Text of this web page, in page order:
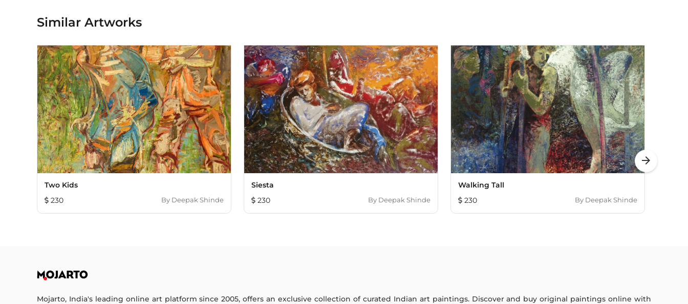
Similar Artworks
Two Kids
230
By Deepak Shinde
Siesta
230
By Deepak Shinde
Walking Tall
230
By Deepak Shinde
arrow_forward
Mojarto, India's leading online art platform since 2005, offers an exclusive collection of curated Indian art paintings. Discover and buy original paintings online with